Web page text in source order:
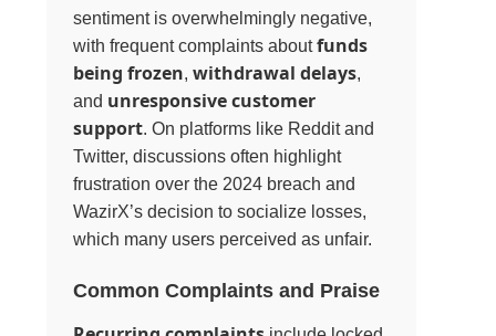
sentiment is overwhelmingly negative,
with frequent complaints aboutfunds
being frozen,withdrawal delays,
and unresponsive customer
support. On platforms like Reddit and
Twitter, discussions often highlight
frustration over the 2024 breach and
WazirX’s decision to socialize losses,
which many users perceived as unfair.
Common Complaints and Praise